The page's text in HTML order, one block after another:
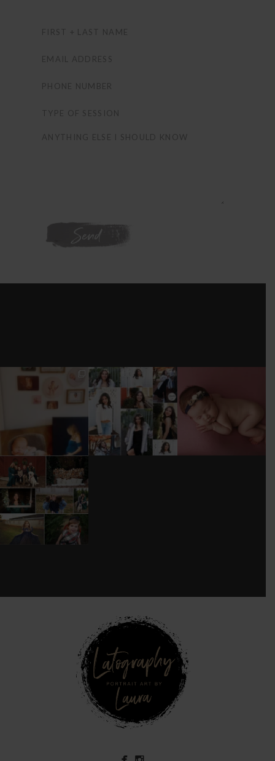
I’M MOVING!!!
WOOD
BACKDROP
AFTER A LONG
PAUSE (AND WAY
TOO MUCH
EQUIPMENT
...
18 3
#BABYGIRL
DONT FORGET TO
BOOK YOUR
HOLIDAY MINI
SESSION!...
8 0